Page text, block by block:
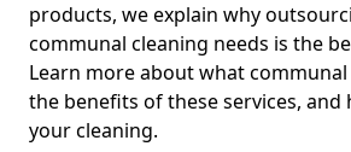
products, we explain why
communal cleaning needs is the
Learn more about what
the benefits of these services, and
your cleaning.